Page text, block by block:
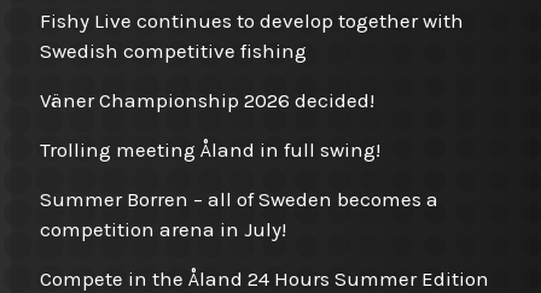
Fishy Live continues to develop together with
Swedish competitive fishing
Väner Championship 2026 decided!
Trolling meeting Åland in full swing!
Summer Borren – all of Sweden becomes a
competition arena in July!
Compete in the Åland 24 Hours Summer Edition